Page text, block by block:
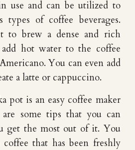
use and can be utilized to
types of coffee beverages.
to brew a dense and rich
add hot water to the coffee
You can even add
a latte or cappuccino.
pot is an easy coffee maker
some tips that you can
get the most out of it. You
that has been freshly